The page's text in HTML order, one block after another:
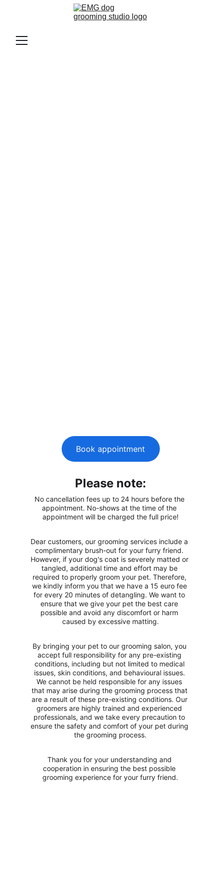
Book appointment
Please note:
No cancellation fees up to 24 hours before the
appointment. No-shows at the time of the
appointment will be charged the full price!
Dear customers, our grooming services include a
complimentary brush-out for your furry friend.
However, if your dog's coat is severely matted or
tangled, additional time and effort may be
required to properly groom your pet. Therefore,
we kindly inform you that we have a 15 euro fee
for every 20 minutes of detangling. We want to
ensure that we give your pet the best care
possible and avoid any discomfort or harm
caused by excessive matting.
By bringing your pet to our grooming salon, you
accept full responsibility for any pre-existing
conditions, including but not limited to medical
issues, skin conditions, and behavioural issues.
We cannot be held responsible for any issues
that may arise during the grooming process that
are a result of these pre-existing conditions. Our
groomers are highly trained and experienced
professionals, and we take every precaution to
ensure the safety and comfort of your pet during
the grooming process.
Thank you for your understanding and
cooperation in ensuring the best possible
grooming experience for your furry friend.